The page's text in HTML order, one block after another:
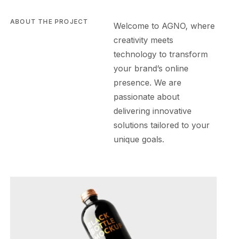
ABOUT THE PROJECT Welcome to AGNO, where
creativity meets
technology to transform
your brand’s online
presence. We are
passionate about
delivering innovative
solutions tailored to your
unique goals.